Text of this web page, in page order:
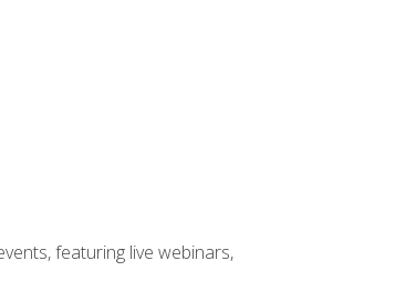
featuring live webinars,